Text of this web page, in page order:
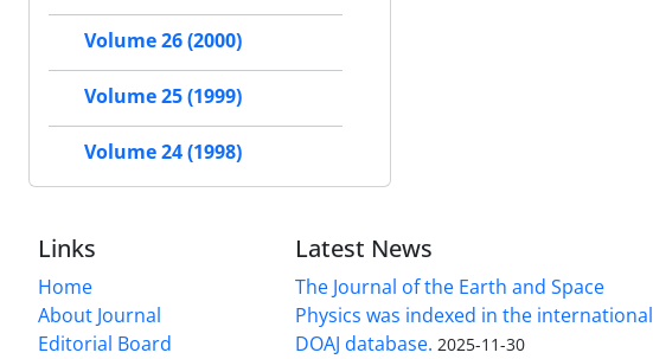
Volume 26 (2000)
Volume 25 (1999)
Volume 24 (1998)
Links
Home
About Journal
Editorial Board
Latest News
The Journal of the Earth and Space
Physics was indexed in the international
DOAJ database. 2025-11-30